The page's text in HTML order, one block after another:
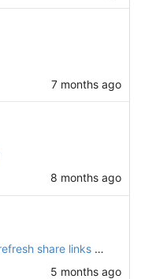
7 months ago
8 months ago
feat: add management command to refresh share links and script to validate link consistency
5 months ago